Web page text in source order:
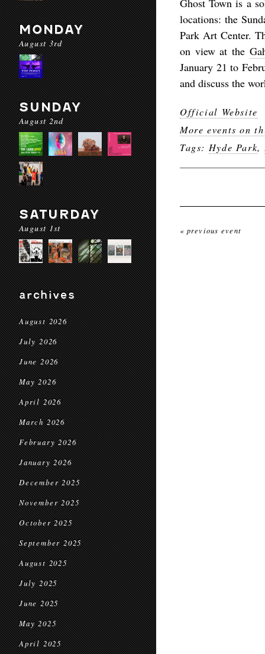
MONDAY
August 3rd
SUNDAY
August 2nd
SATURDAY
August 1st
archives
August 2026
July 2026
June 2026
May 2026
April 2026
March 2026
February 2026
January 2026
December 2025
November 2025
October 2025
September 2025
August 2025
July 2025
June 2025
May 2025
April 2025
Ghost Town is a
locations: the
Park Art Center.
on view at the
January 21 to
and discuss the
Official Website
More events on
Tags: Hyde Park,
« previous event